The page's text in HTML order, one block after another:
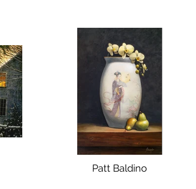
Patt Baldino